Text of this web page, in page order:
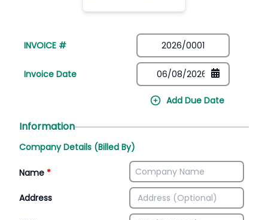
INVOICE #
Invoice Date
Add Due Date
Information
Company Details (Billed By)
Name *
Address